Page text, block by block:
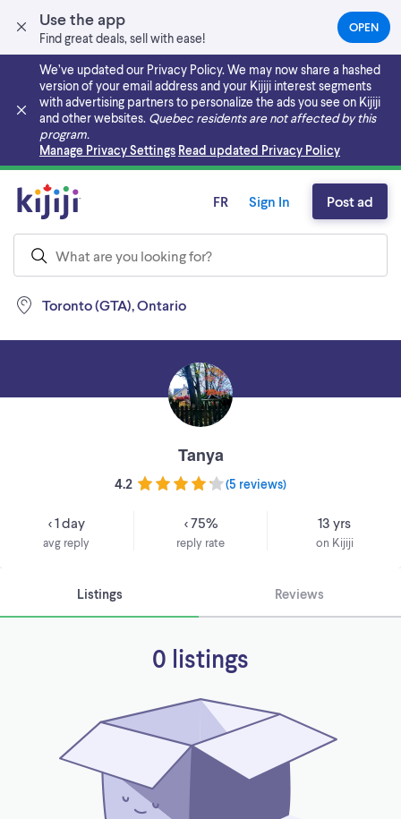
Use the app
Find great deals, sell with ease!
OPEN(OPENS
IN
NEW
TAB)
We’ve updated our Privacy Policy. We may now share a hashed
version of your email address and your Kijiji interest segments
with advertising partners to personalize the ads you see on Kijiji
and other websites. Quebec residents are not affected by this
program.
Manage Privacy Settings Read updated Privacy Policy
Skip to main content
Toronto (GTA), Ontario
FR Sign In Post ad
Tanya
4.2 (5 reviews)
< 1 day
avg reply
< 75%
reply rate
13 yrs
on Kijiji
Listings Reviews
0 listings